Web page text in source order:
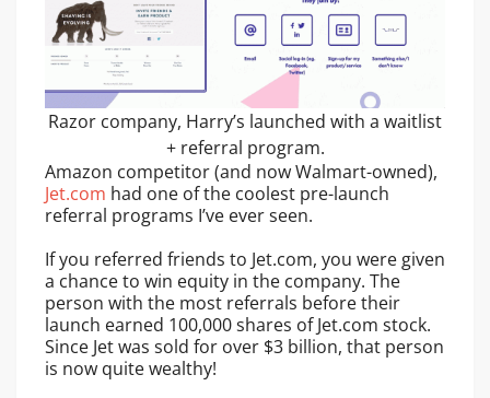
Razor company, Harry’s launched with a waitlist
+ referral program.
Amazon competitor (and now Walmart-owned),
Jet.com had one of the coolest pre-launch
referral programs I’ve ever seen.
If you referred friends to Jet.com, you were given
a chance to win equity in the company. The
person with the most referrals before their
launch earned 100,000 shares of Jet.com stock.
Since Jet was sold for over $3 billion, that person
is now quite wealthy!